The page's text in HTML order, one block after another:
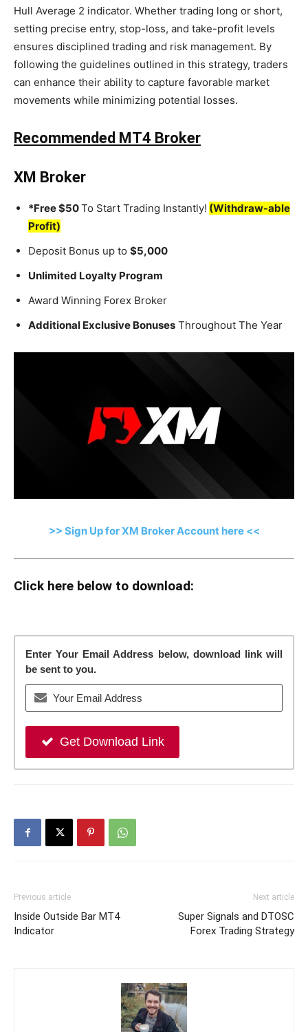
Hull Average 2 indicator. Whether trading long or short,
setting precise entry, stop-loss, and take-profit levels
ensures disciplined trading and risk management. By
following the guidelines outlined in this strategy, traders
can enhance their ability to capture favorable market
movements while minimizing potential losses.
Recommended MT4 Broker
XM Broker
*Free $50To Start Trading Instantly! (Withdraw-able
Profit)
Deposit Bonus up to $5,000
Unlimited Loyalty Program
Award Winning Forex Broker
Additional Exclusive Bonuses Throughout The Year
>> Sign Up for XM Broker Account here <<
Click here below to download:
Enter Your Email Address below, download link will
be sent to you.
Get Download Link
Previous article
Inside Outside Bar MT4
Indicator
Next article
Super Signals and DTOSC
Forex Trading Strategy